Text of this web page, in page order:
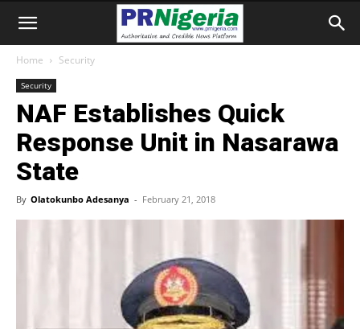
Home Security
Security
NAF Establishes Quick
Response Unit in Nasarawa
State
By Olatokunbo Adesanya - February 21, 2018